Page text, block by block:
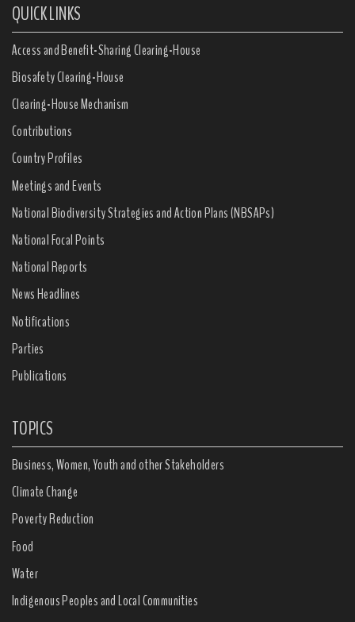
QUICK LINKS
Access and Benefit-Sharing Clearing-House
Biosafety Clearing-House
Clearing-House Mechanism
Contributions
Country Profiles
Meetings and Events
National Biodiversity Strategies and Action Plans (NBSAPs)
National Focal Points
National Reports
News Headlines
Notifications
Parties
Publications
TOPICS
Business, Women, Youth and other Stakeholders
Climate Change
Poverty Reduction
Food
Water
Indigenous Peoples and Local Communities